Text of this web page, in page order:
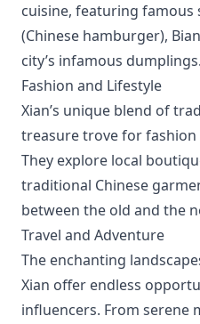
cuisine, featuring famous
(Chinese hamburger),
city’s infamous dumplings.
Fashion and Lifestyle
Xian’s unique blend of
treasure trove for
They explore local
traditional Chinese
between the old and the
Travel and Adventure
The enchanting
Xian offer endless
influencers. From serene